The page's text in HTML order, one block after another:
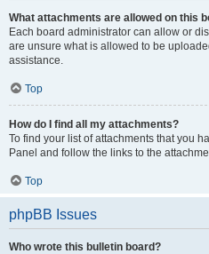
What attachments are allowed on this
Each board administrator can allow or
are unsure what is allowed to be
assistance.
Top
How do I find all my attachments?
To find your list of attachments that you
Panel and follow the links to the
Top
phpBB Issues
Who wrote this bulletin board?